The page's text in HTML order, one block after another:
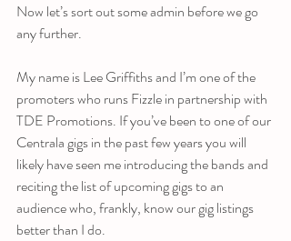
Now let’s sort out some admin before we go
any further.
My name is Lee Griffiths and I’m one of the
promoters who runs Fizzle in partnership with
TDE Promotions. If you’ve been to one of our
Centrala gigs in the past few years you will
likely have seen me introducing the bands and
reciting the list of upcoming gigs to an
audience who, frankly, know our gig listings
better than I do.